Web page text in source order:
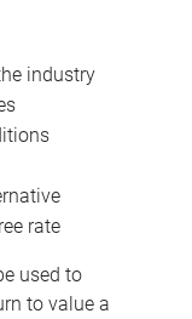
industry
rate
used to
to value a